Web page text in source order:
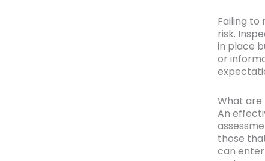
Failing to
risk.
in place
or
What
An
those
can